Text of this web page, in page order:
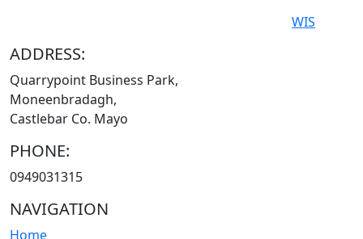
WIS
ADDRESS:
Quarrypoint Business Park,
Moneenbradagh,
Castlebar Co. Mayo
PHONE:
0949031315
NAVIGATION
Home